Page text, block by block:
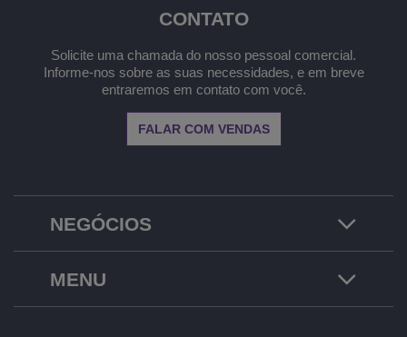
NEGÓCIOS
CONTATO
Solicite uma chamada do nosso pessoal comercial.
Informe-nos sobre as suas necessidades, e em breve
entraremos em contato com você.
FALAR COM VENDAS
MENU